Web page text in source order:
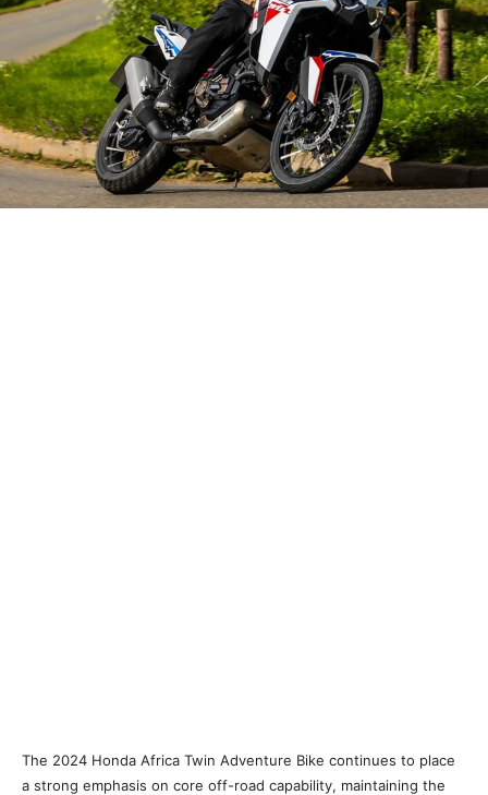
The 2024 Honda Africa Twin Adventure Bike continues to place
a strong emphasis on core off-road capability, maintaining the